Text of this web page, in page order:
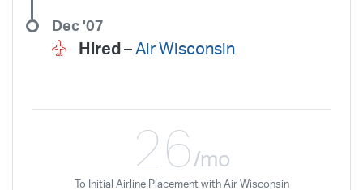
Hired – Air Wisconsin
Dec '07
26/mo
To Initial Airline Placement with Air Wisconsin